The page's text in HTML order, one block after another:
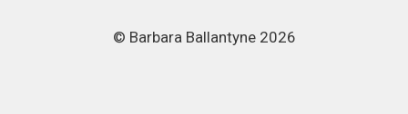
© Barbara Ballantyne 2026